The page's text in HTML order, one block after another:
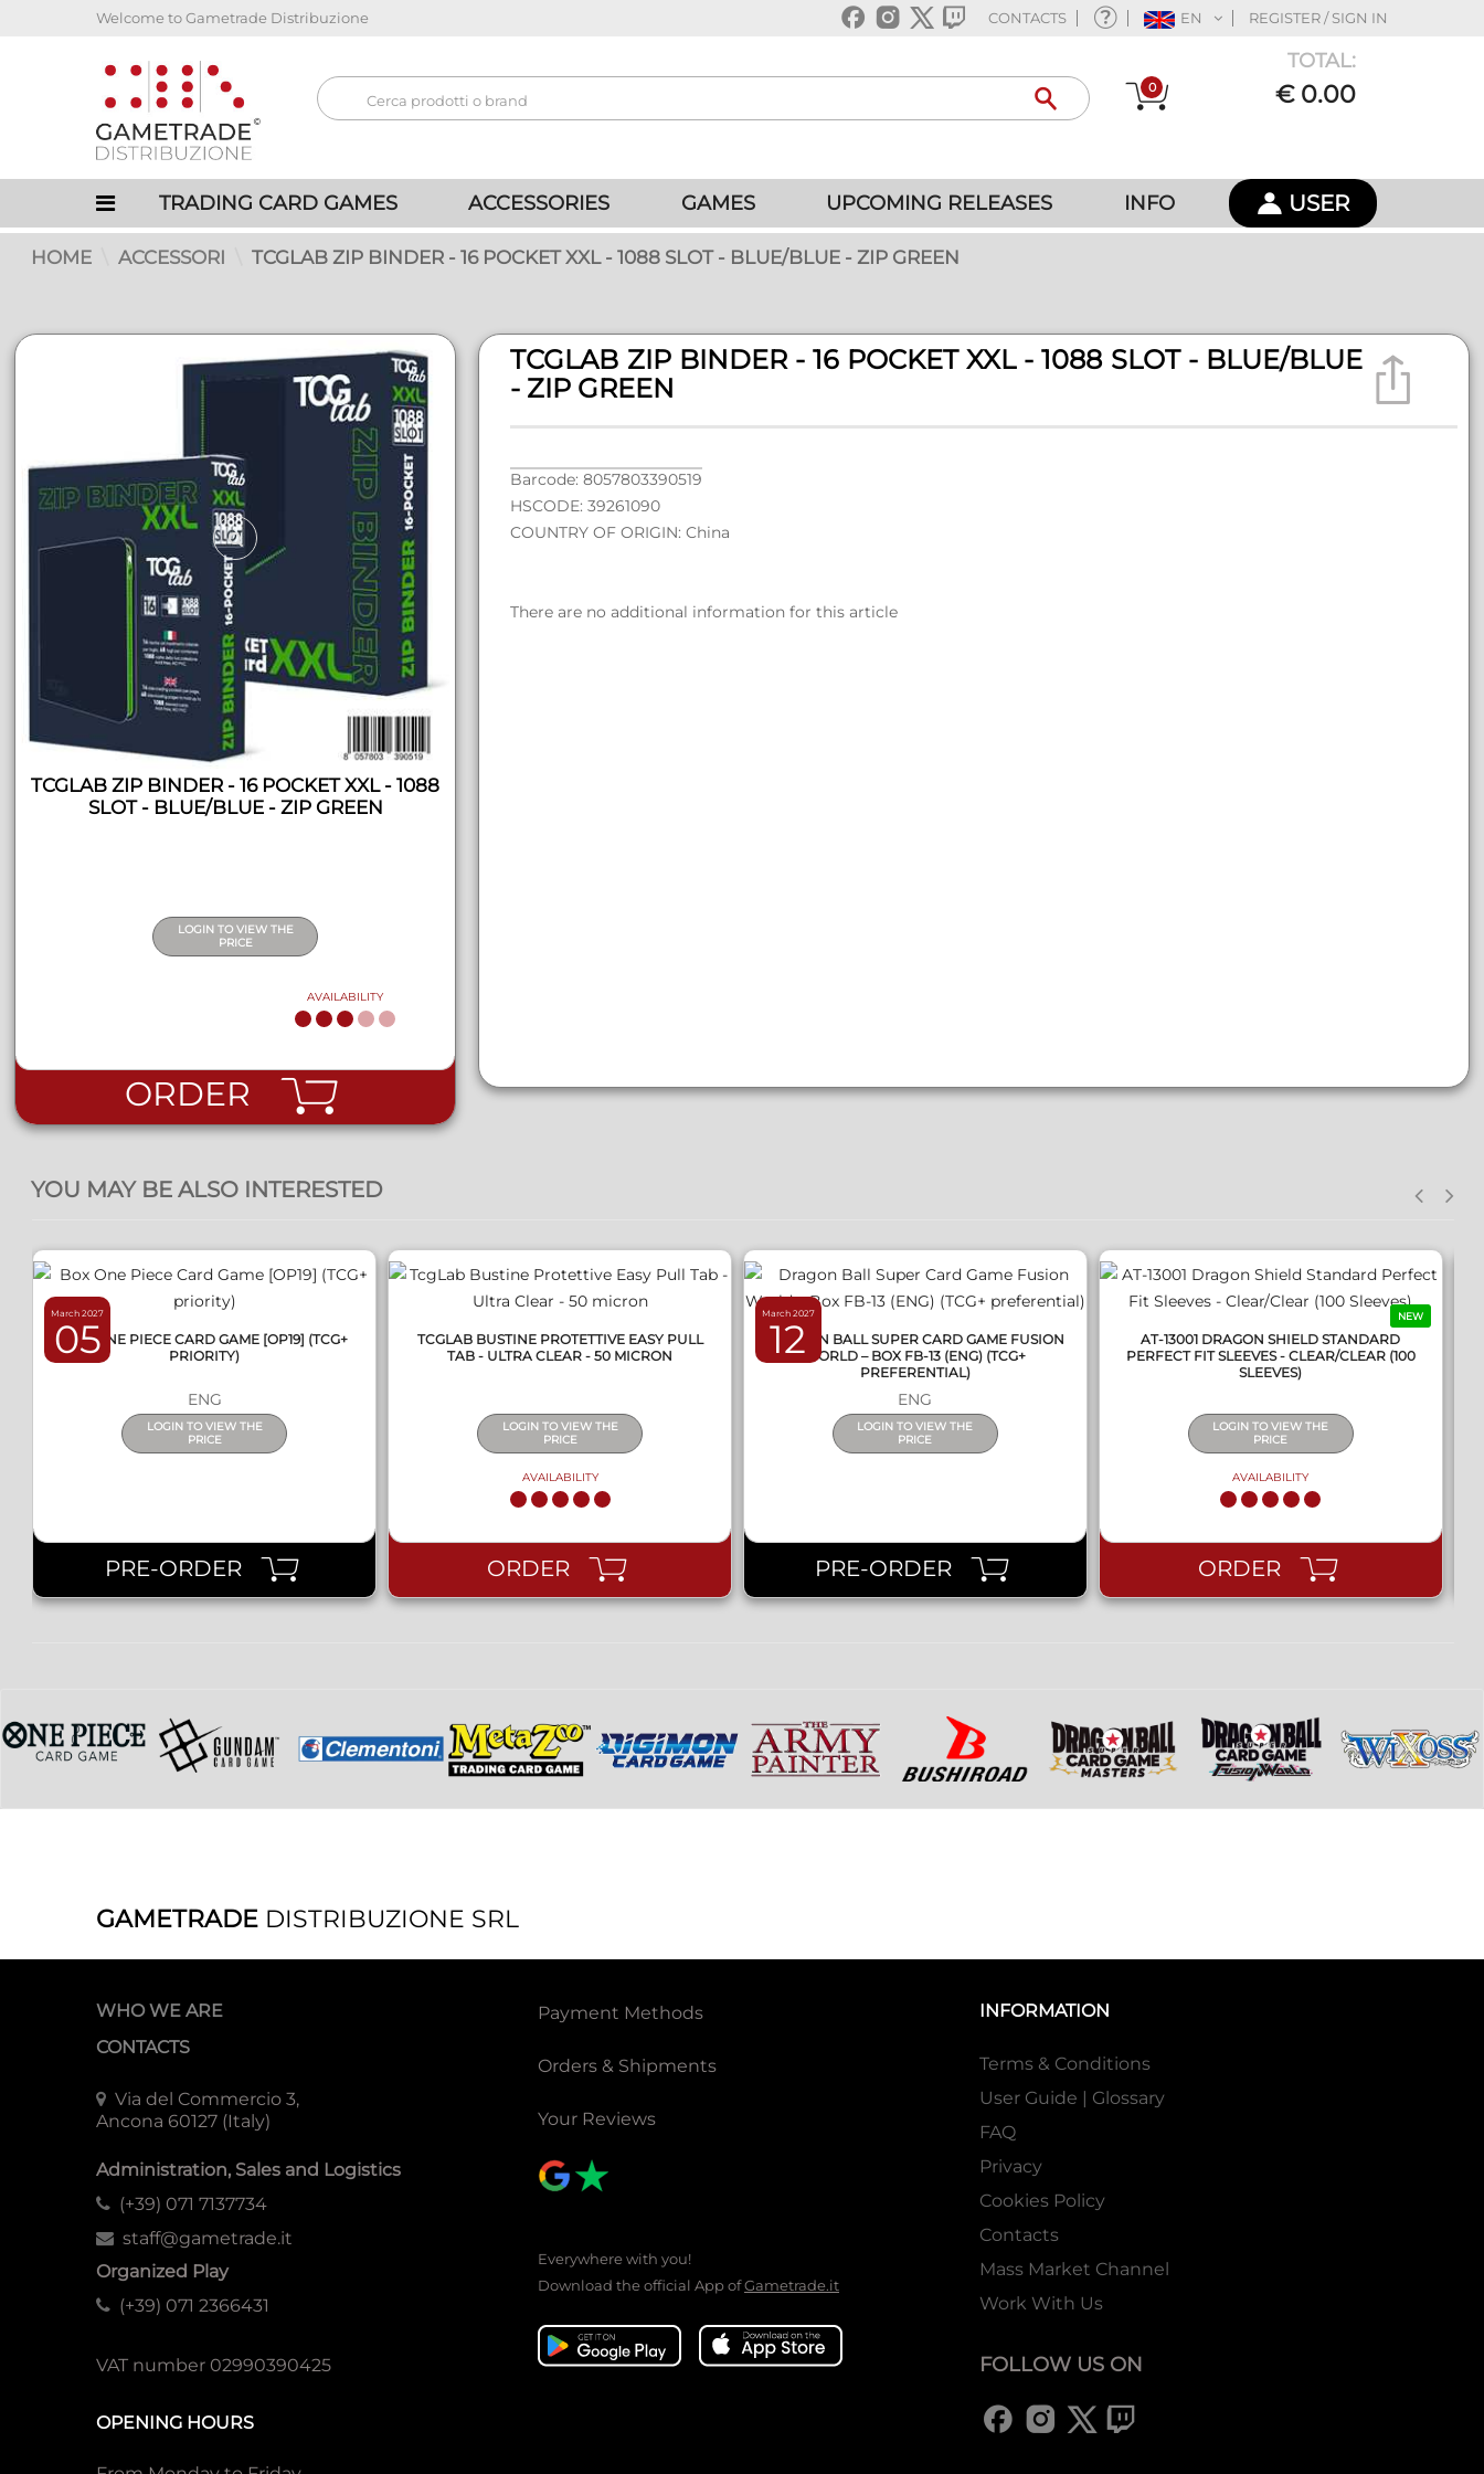
Welcome to Gametrade Distribuzione CONTACTS EN REGISTER / SIGN IN
0
TOTAL:
€ 0.00
TRADING CARD GAMES ACCESSORIES GAMES UPCOMING RELEASES INFO USER
HOME ACCESSORI TCGLAB ZIP BINDER - 16 POCKET XXL - 1088 SLOT - BLUE/BLUE - ZIP GREEN
TCGLAB ZIP BINDER - 16 POCKET XXL - 1088
SLOT - BLUE/BLUE - ZIP GREEN
LOGIN TO VIEW THE
PRICE
AVAILABILITY
ORDER
TCGLAB ZIP BINDER - 16 POCKET XXL - 1088 SLOT - BLUE/BLUE
- ZIP GREEN
Barcode: 8057803390519
HSCODE: 39261090
COUNTRY OF ORIGIN: China
There are no additional information for this article
YOU MAY BE ALSO INTERESTED
March 2027
05
BOX ONE PIECE CARD GAME [OP19] (TCG+
PRIORITY)
ENG
LOGIN TO VIEW THE
PRICE
PRE-ORDER
TCGLAB BUSTINE PROTETTIVE EASY PULL
TAB - ULTRA CLEAR - 50 MICRON
LOGIN TO VIEW THE
PRICE
AVAILABILITY
ORDER
March 2027
12
DRAGON BALL SUPER CARD GAME FUSION
WORLD – BOX FB-13 (ENG) (TCG+
PREFERENTIAL)
ENG
LOGIN TO VIEW THE
PRICE
PRE-ORDER
NEW
AT-13001 DRAGON SHIELD STANDARD
PERFECT FIT SLEEVES - CLEAR/CLEAR (100
SLEEVES)
LOGIN TO VIEW THE
PRICE
AVAILABILITY
ORDER
GAMETRADE DISTRIBUZIONE SRL
WHO WE ARE
CONTACTS
Via del Commercio 3,
Ancona 60127 (Italy)
Administration, Sales and Logistics
(+39) 071 7137734
staff@gametrade.it
Organized Play
(+39) 071 2366431
VAT number 02990390425
OPENING HOURS
Payment Methods
Orders & Shipments
Your Reviews
Everywhere with you!
Download the official App ofGametrade.it
INFORMATION
Terms & Conditions
User Guide | Glossary
FAQ
Privacy
Cookies Policy
Contacts
Mass Market Channel
Work With Us
FOLLOW US ON